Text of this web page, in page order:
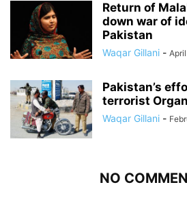
Return of
down war of
Pakistan
Waqar Gillani -
Pakistan’s
terrorist
Waqar Gillani -
NO